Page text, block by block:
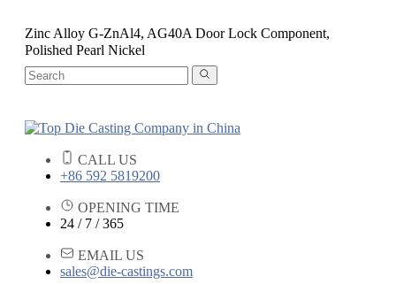
Zinc Alloy G-ZnAl4, AG40A Door Lock Component,
Polished Pearl Nickel
CALL US
+86 592 5819200
OPENING TIME
24 / 7 / 365
EMAIL US
sales@die-castings.com